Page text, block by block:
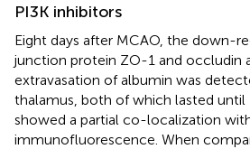
PI3K inhibitors
Eight days after MCAO, the down-
junction protein ZO-1 and occludin
extravasation of albumin was
thalamus, both of which lasted until
showed a partial co-localization
immunofluorescence. When